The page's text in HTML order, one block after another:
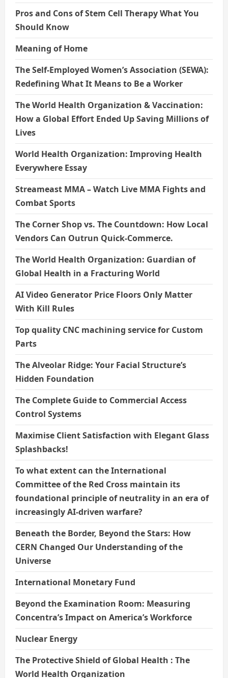
Pros and Cons of Stem Cell Therapy What You
Should Know
Meaning of Home
The Self-Employed Women’s Association (SEWA):
Redefining What It Means to Be a Worker
The World Health Organization & Vaccination:
How a Global Effort Ended Up Saving Millions of
Lives
World Health Organization: Improving Health
Everywhere Essay
Streameast MMA – Watch Live MMA Fights and
Combat Sports
The Corner Shop vs. The Countdown: How Local
Vendors Can Outrun Quick-Commerce.
The World Health Organization: Guardian of
Global Health in a Fracturing World
AI Video Generator Price Floors Only Matter
With Kill Rules
Top quality CNC machining service for Custom
Parts
The Alveolar Ridge: Your Facial Structure’s
Hidden Foundation
The Complete Guide to Commercial Access
Control Systems
Maximise Client Satisfaction with Elegant Glass
Splashbacks!
To what extent can the International
Committee of the Red Cross maintain its
foundational principle of neutrality in an era of
increasingly AI-driven warfare?
Beneath the Border, Beyond the Stars: How
CERN Changed Our Understanding of the
Universe
International Monetary Fund
Beyond the Examination Room: Measuring
Concentra’s Impact on America’s Workforce
Nuclear Energy
The Protective Shield of Global Health : The
World Health Organization